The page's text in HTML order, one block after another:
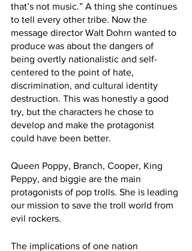
that’s not music.” A thing she continues
to tell every other tribe. Now the
message director Walt Dohrn wanted to
produce was about the dangers of
being overtly nationalistic and self-
centered to the point of hate,
discrimination, and cultural identity
destruction. This was honestly a good
try, but the characters he chose to
develop and make the protagonist
could have been better.
Queen Poppy, Branch, Cooper, King
Peppy, and biggie are the main
protagonists of pop trolls. She is leading
our mission to save the troll world from
evil rockers.
The implications of one nation